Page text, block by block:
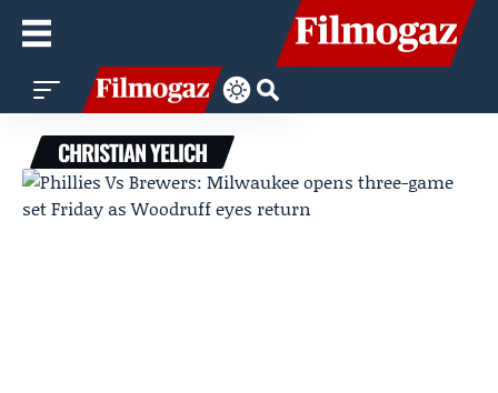
CHRISTIAN YELICH